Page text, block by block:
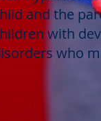
and the
with
who